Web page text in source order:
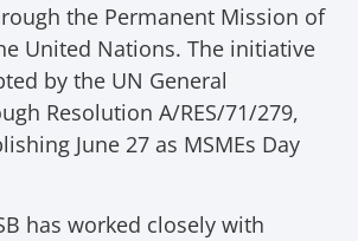
the Permanent Mission of
United Nations. The initiative
by the UN General
Resolution A/RES/71/279,
June 27 as MSMEs Day
has worked closely with